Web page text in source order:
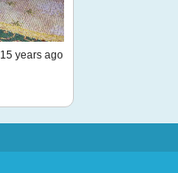
15 years ago